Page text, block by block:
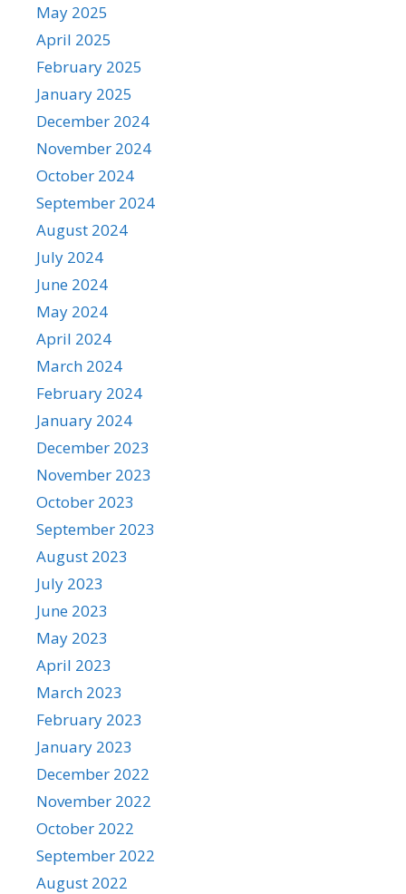
May 2025
April 2025
February 2025
January 2025
December 2024
November 2024
October 2024
September 2024
August 2024
July 2024
June 2024
May 2024
April 2024
March 2024
February 2024
January 2024
December 2023
November 2023
October 2023
September 2023
August 2023
July 2023
June 2023
May 2023
April 2023
March 2023
February 2023
January 2023
December 2022
November 2022
October 2022
September 2022
August 2022